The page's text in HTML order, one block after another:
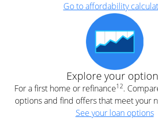
Go to affordability
Explore your
For a first home or refinance12.
options and find offers that meet your
See your loan options